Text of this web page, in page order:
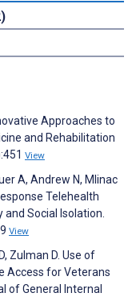
Approaches to
and Rehabilitation
View
A, Andrew N, Mlinac
Telehealth
Social Isolation.
View
Zulman D. Use of
Access for Veterans
of General Internal